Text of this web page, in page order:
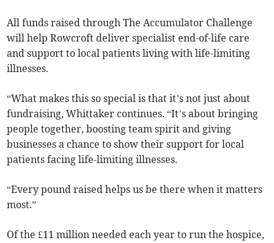
All funds raised through The Accumulator Challenge
will help Rowcroft deliver specialist end-of-life care
and support to local patients living with life-limiting
illnesses.
“What makes this so special is that it’s not just about
fundraising, Whittaker continues. “It’s about bringing
people together, boosting team spirit and giving
businesses a chance to show their support for local
patients facing life-limiting illnesses.
“Every pound raised helps us be there when it matters
most.”
Of the £11 million needed each year to run the hospice,